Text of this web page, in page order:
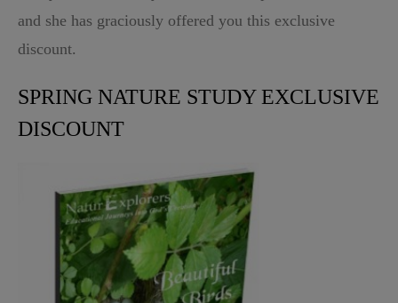
and she has graciously offered you this exclusive
discount.
SPRING NATURE STUDY EXCLUSIVE
DISCOUNT